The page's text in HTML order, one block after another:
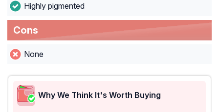
Highly pigmented
Cons
None
Why We Think It's Worth Buying